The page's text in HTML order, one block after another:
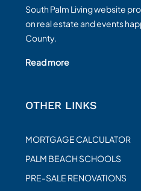
South Palm Living website
on real estate and events
County.
Read more
OTHER LINKS
MORTGAGE CALCULATOR
PALM BEACH SCHOOLS
PRE-SALE RENOVATIONS